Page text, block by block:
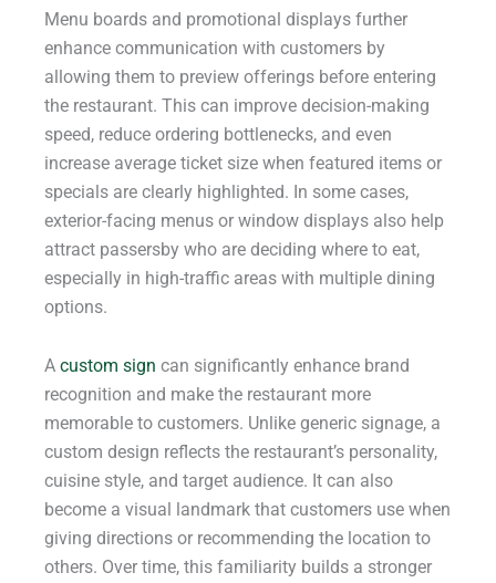
Menu boards and promotional displays further
enhance communication with customers by
allowing them to preview offerings before entering
the restaurant. This can improve decision-making
speed, reduce ordering bottlenecks, and even
increase average ticket size when featured items or
specials are clearly highlighted. In some cases,
exterior-facing menus or window displays also help
attract passersby who are deciding where to eat,
especially in high-traffic areas with multiple dining
options.
A custom sign can significantly enhance brand
recognition and make the restaurant more
memorable to customers. Unlike generic signage, a
custom design reflects the restaurant’s personality,
cuisine style, and target audience. It can also
become a visual landmark that customers use when
giving directions or recommending the location to
others. Over time, this familiarity builds a stronger